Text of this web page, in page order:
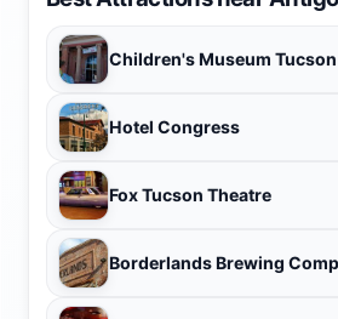
Children's Museum Tucson
Hotel Congress
Fox Tucson Theatre
Borderlands Brewing